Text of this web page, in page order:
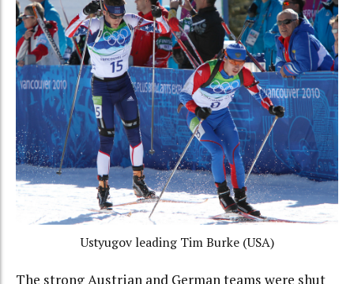
Ustyugov leading Tim Burke (USA)
The strong Austrian and German teams were shut